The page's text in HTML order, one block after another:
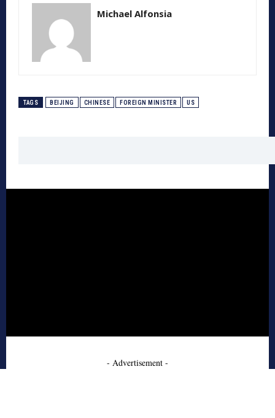
Michael Alfonsia
TAGS BEIJING CHINESE FOREIGN MINISTER US
- Advertisement -